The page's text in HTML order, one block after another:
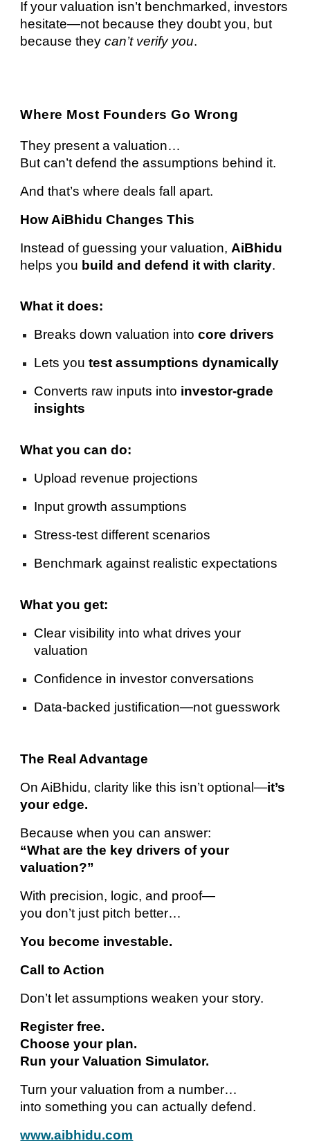
If your valuation isn’t benchmarked, investors
hesitate—not because they doubt you, but
because theycan’t verify you.
Where Most Founders Go Wrong
They present a valuation…
But can’t defend the assumptions behind it.
And that’s where deals fall apart.
How AiBhidu Changes This
Instead of guessing your valuation, AiBhidu
helps you build and defend it with clarity.
What it does:
Breaks down valuation intocore drivers
Lets youtest assumptions dynamically
Converts raw inputs into investor-grade
insights
What you can do:
Upload revenue projections
Input growth assumptions
Stress-test different scenarios
Benchmark against realistic expectations
What you get:
Clear visibility into what drives your
valuation
Confidence in investor conversations
Data-backed justification—not guesswork
The Real Advantage
On AiBhidu, clarity like this isn’t optional—it’s
your edge.
Because when you can answer:
“What are the key drivers of your
valuation?”
With precision, logic, and proof—
you don’t just pitch better…
You become investable.
Call to Action
Don’t let assumptions weaken your story.
Register free.
Choose your plan.
Run your Valuation Simulator.
Turn your valuation from a number…
into something you can actually defend.
www.aibhidu.com